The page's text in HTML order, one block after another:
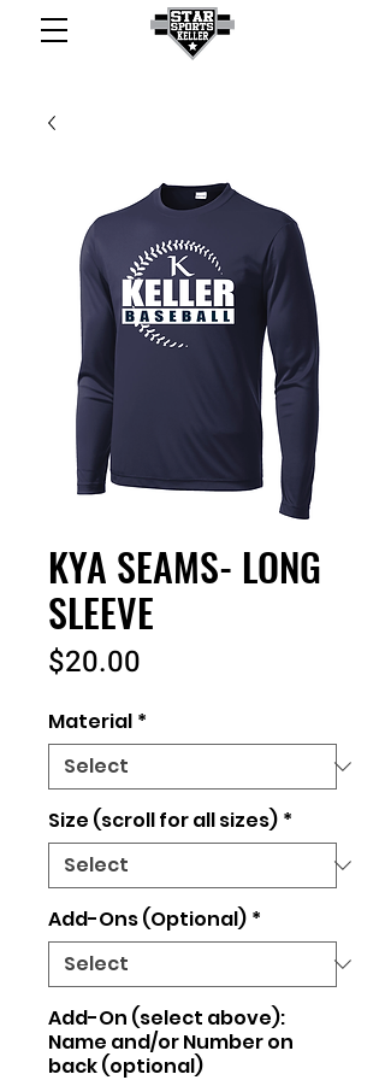
KYA SEAMS- LONG
SLEEVE
$20.00
Material *
Size (scroll for all sizes) *
Add-Ons (Optional) *
Add-On (select above):
Name and/or Number on
back (optional)